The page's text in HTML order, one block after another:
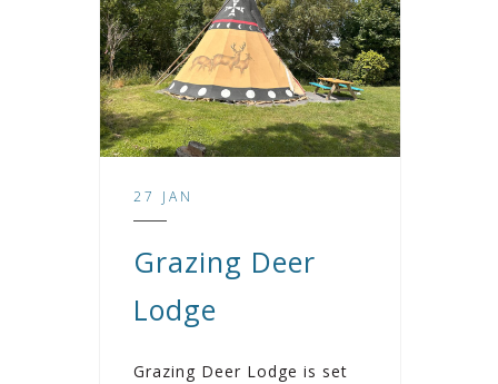
27 JAN
Grazing Deer
Lodge
Grazing Deer Lodge is set